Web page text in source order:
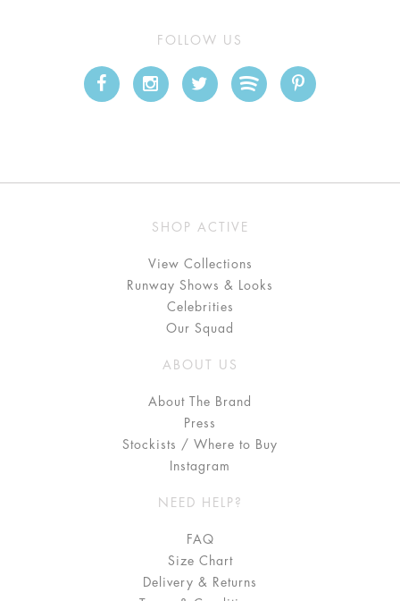
FOLLOW US
SHOP ACTIVE
View Collections
Runway Shows & Looks
Celebrities
Our Squad
ABOUT US
About The Brand
Press
Stockists / Where to Buy
Instagram
NEED HELP?
FAQ
Size Chart
Delivery & Returns